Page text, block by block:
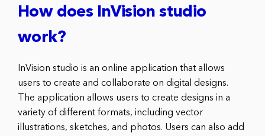
How does InVision studio
work?
InVision studio is an online application that allows
users to create and collaborate on digital designs.
The application allows users to create designs in a
variety of different formats, including vector
illustrations, sketches, and photos. Users can also add